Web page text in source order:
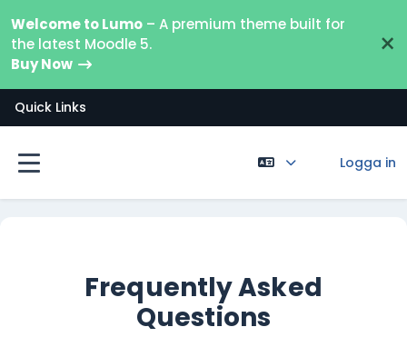
Welcome to Lumo – A premium theme built for
the latest Moodle 5.
Buy Now
×
Quick Links
Sidopanel
Logga in
Frequently Asked
Questions